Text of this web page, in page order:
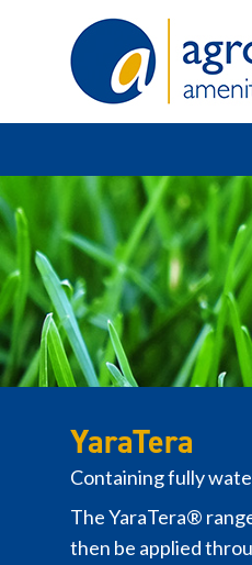
YaraTera
Containing fully
The YaraTera®
then be applied